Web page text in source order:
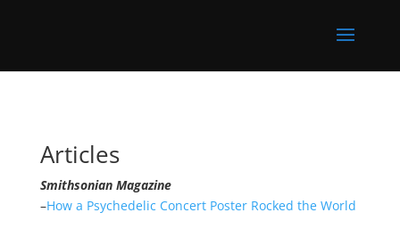
Articles
Smithsonian Magazine
–How a Psychedelic Concert Poster Rocked the World